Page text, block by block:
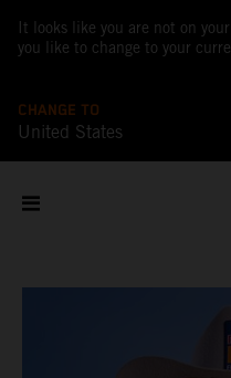
It looks like you are not on
you like to change to your
CHANGE TO
United States